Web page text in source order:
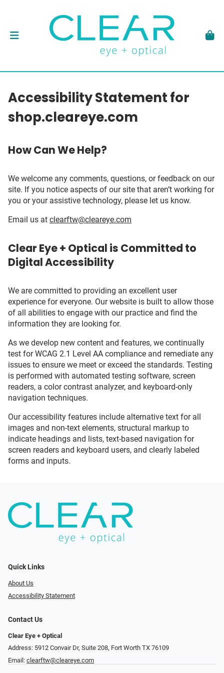
Accessibility Statement for
shop.cleareye.com
How Can We Help?
We welcome any comments, questions, or feedback on our
site. If you notice aspects of our site that aren’t working for
you or your assistive technology, please let us know.
Email us at clearftw@cleareye.com
Clear Eye + Optical is Committed to
Digital Accessibility
We are committed to providing an excellent user
experience for everyone. Our website is built to allow those
of all abilities to engage with our practice and find the
information they are looking for.
As we develop new content and features, we continually
test for WCAG 2.1 Level AA compliance and remediate any
issues to ensure we meet or exceed the standards. Testing
is performed with automated testing software, screen
readers, a color contrast analyzer, and keyboard-only
navigation techniques.
Our accessibility features include alternative text for all
images and non-text elements, structural markup to
indicate headings and lists, text-based navigation for
screen readers and keyboard users, and clearly labeled
forms and inputs.
Quick Links
About Us
Accessibility Statement
Contact Us
Clear Eye + Optical
Address: 5912 Convair Dr, Suite 208, Fort Worth TX 76109
Email: clearftw@cleareye.com